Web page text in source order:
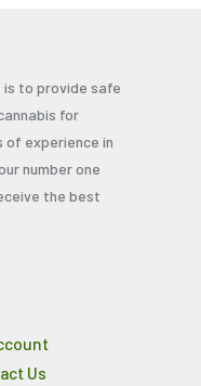
is to provide safe
for
of experience in
number one
the best
Us